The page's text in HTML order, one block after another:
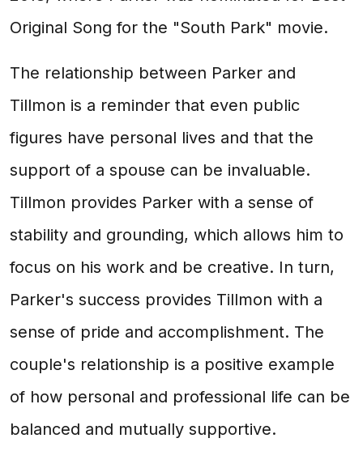
Original Song for the "South Park" movie.
The relationship between Parker and
Tillmon is a reminder that even public
figures have personal lives and that the
support of a spouse can be invaluable.
Tillmon provides Parker with a sense of
stability and grounding, which allows him to
focus on his work and be creative. In turn,
Parker's success provides Tillmon with a
sense of pride and accomplishment. The
couple's relationship is a positive example
of how personal and professional life can be
balanced and mutually supportive.